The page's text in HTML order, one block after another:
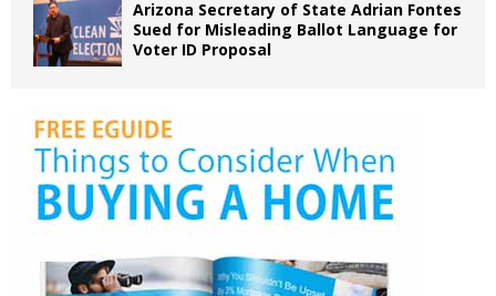
Arizona Secretary of State Adrian Fontes
Sued for Misleading Ballot Language for
Voter ID Proposal